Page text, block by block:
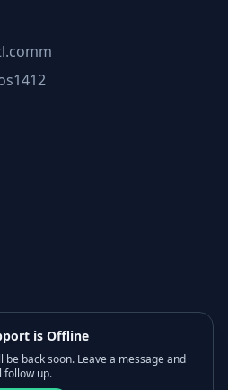
is Offline
be back soon. Leave a message and
follow up.